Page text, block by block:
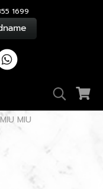
1699
MIU MIU